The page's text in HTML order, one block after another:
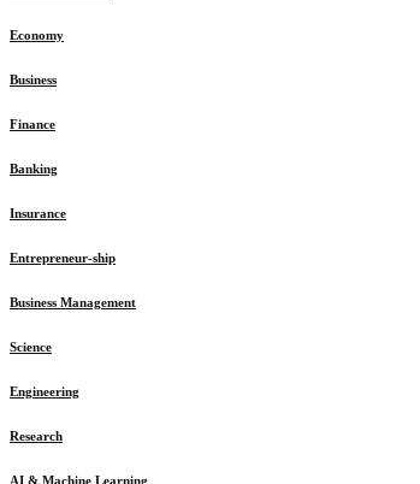
Economy
Business
Finance
Banking
Insurance
Entrepreneur-ship
Business Management
Science
Engineering
Research
AI & Machine Learning